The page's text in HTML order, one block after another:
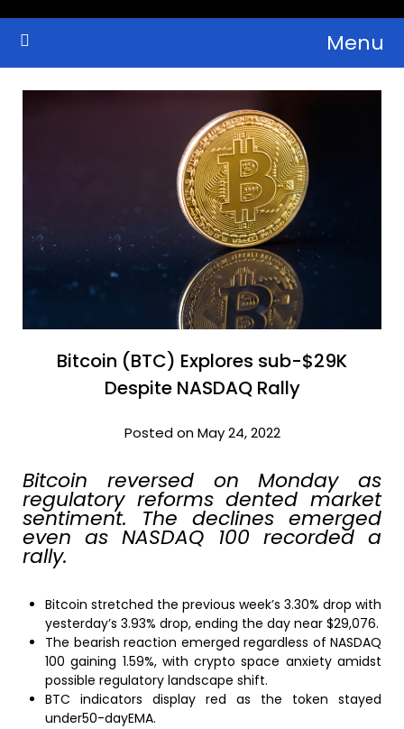
Skip
Cryptocurrency Bulletin
Crypto Wallets, News, Reviews and Guides Menu
Bitcoin (BTC) Explores sub-$29K
Despite NASDAQ Rally
Posted on May 24, 2022
Bitcoin reversed on Monday as
regulatory reforms dented market
sentiment. The declines emerged
even as NASDAQ 100 recorded a
rally.
Bitcoin stretched the previous week’s 3.30% drop with
yesterday’s 3.93% drop, ending the day near $29,076.
The bearish reaction emerged regardless of NASDAQ
100 gaining 1.59%, with crypto space anxiety amidst
possible regulatory landscape shift.
BTC indicators display red as the token stayed
under50-dayEMA.